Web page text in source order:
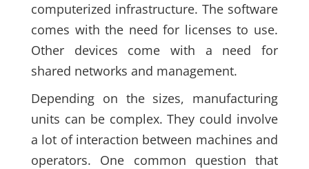
computerized infrastructure. The software
comes with the need for licenses to use.
Other devices come with a need for
shared networks and management.
Depending on the sizes, manufacturing
units can be complex. They could involve
a lot of interaction between machines and
operators. One common question that